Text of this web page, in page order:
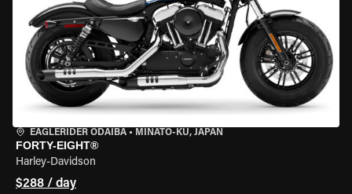
EAGLERIDER ODAIBA • MINATO-KU, JAPAN
FORTY-EIGHT®
Harley-Davidson
$288 / day